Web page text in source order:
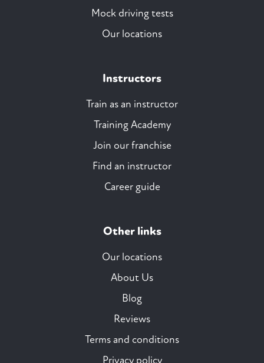
Mock driving tests
Our locations
Instructors
Train as an instructor
Training Academy
Join our franchise
Find an instructor
Career guide
Other links
Our locations
About Us
Blog
Reviews
Terms and conditions
Privacy policy